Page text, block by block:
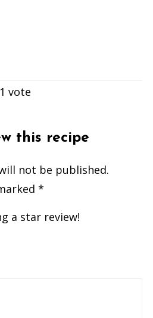
vote
this recipe
not be published.
*
a star review!